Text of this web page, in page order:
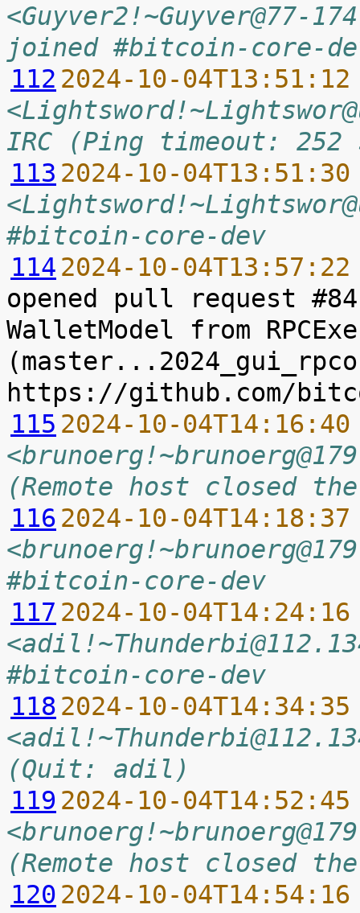
<Guyver2!~Guyver@77-
joined #bitcoin-core-
112 2024-10-
IRC (Ping timeout: 252
113 2024-10-
#bitcoin-core-dev
114 2024-10-
opened pull request
WalletModel from
115 2024-10-
(Remote host closed
116 2024-10-
#bitcoin-core-dev
117 2024-10-
#bitcoin-core-dev
118 2024-10-
(Quit: adil)
119 2024-10-
(Remote host closed
120 2024-10-